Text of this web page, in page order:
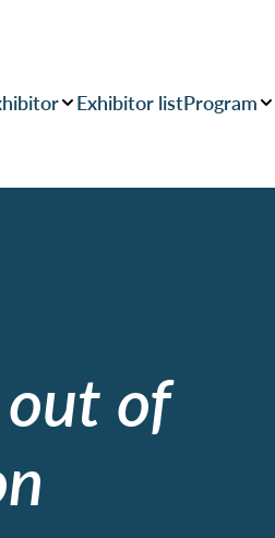
Exhibitor listProgram
of